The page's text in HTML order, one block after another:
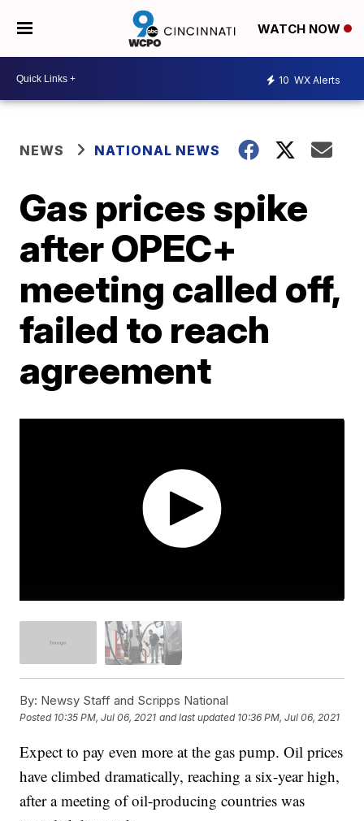
WATCH NOW
10 WX Alerts
NEWS NATIONAL NEWS
Gas prices spike
after OPEC+
meeting called off,
failed to reach
agreement
By: Newsy Staff and Scripps National
Posted 10:35 PM, Jul 06, 2021 and last updated 10:36 PM, Jul 06, 2021
Expect to pay even more at the gas pump. Oil prices
have climbed dramatically, reaching a six-year high,
after a meeting of oil-producing countries was